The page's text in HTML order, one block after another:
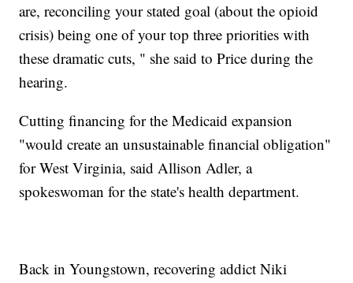
are, reconciling your stated goal (about the opioid
crisis) being one of your top three priorities with
these dramatic cuts, " she said to Price during the
hearing.
Cutting financing for the Medicaid expansion
"would create an unsustainable financial obligation"
for West Virginia, said Allison Adler, a
spokeswoman for the state's health department.
Back in Youngstown, recovering addict Niki